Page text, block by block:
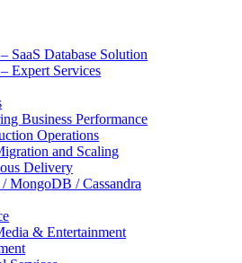
SaaS Database Solution
Expert Services
Business Performance
Operations
and Scaling
Delivery
MongoDB / Cassandra
& Entertainment